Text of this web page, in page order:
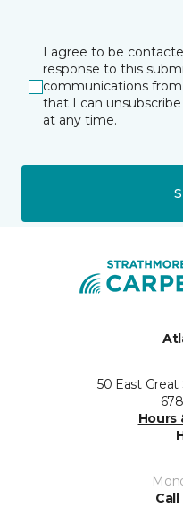
I agree to be
response to this
communications
that I can
at any time.
50 East
Hours